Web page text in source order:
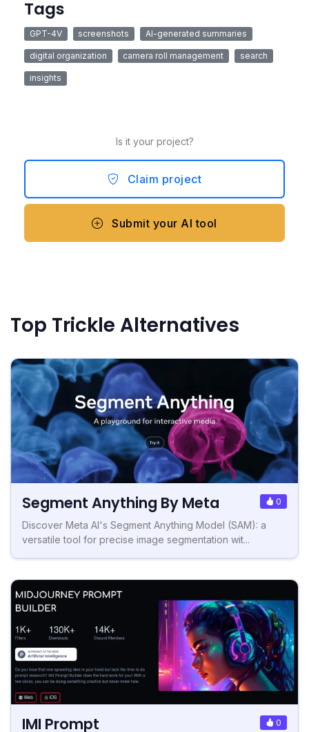
Tags
GPT-4V screenshots AI-generated summaries
digital organization camera roll management search
insights
Is it your project?
Claim project
Submit your AI tool
Top Trickle Alternatives
Segment Anything By Meta 0
Discover Meta AI's Segment Anything Model (SAM): a
versatile tool for precise image segmentation wit...
IMI Prompt 0